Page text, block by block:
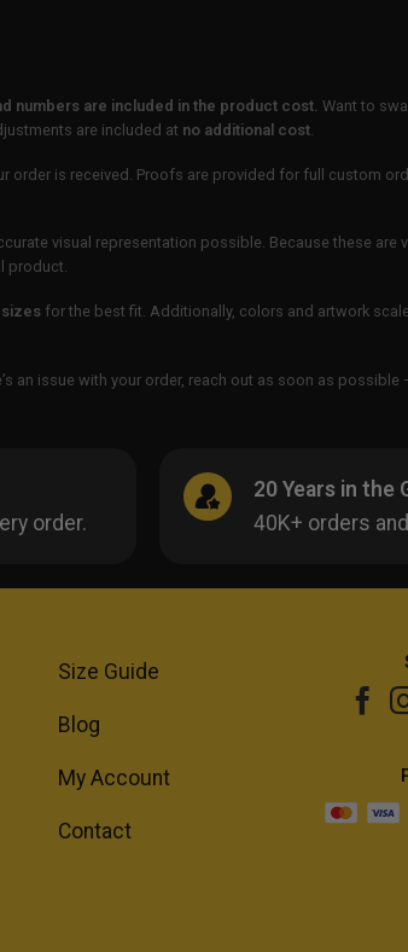
numbers are included in the product cost. Want to
are included at no additional cost.
order is received. Proofs are provided for full custom
visual representation possible. Because these are
product.
for the best fit. Additionally, colors and artwork
an issue with your order, reach out as soon as possible
order.
20 Years in the
40K+ orders
Size Guide
Blog
My Account
Contact